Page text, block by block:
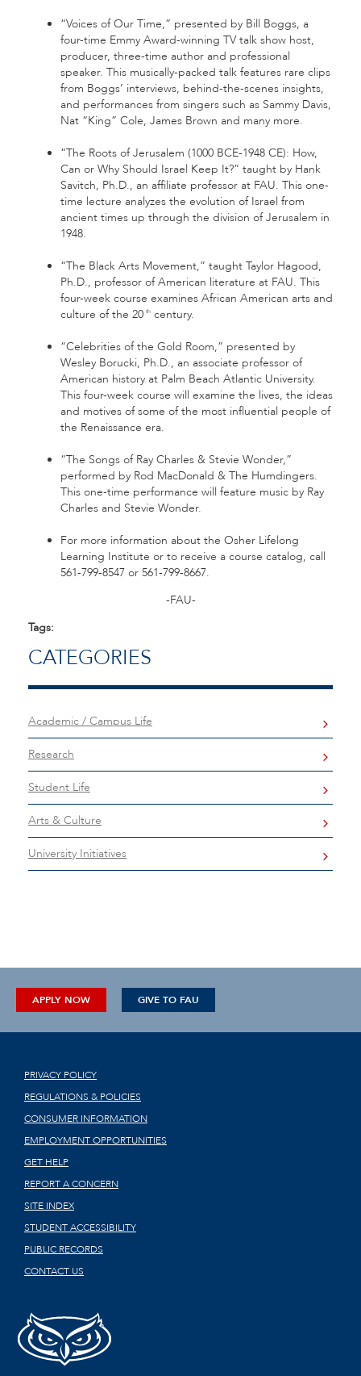
“Voices of Our Time,” presented by Bill Boggs, a
four-time Emmy Award-winning TV talk show host,
producer, three-time author and professional
speaker. This musically-packed talk features rare clips
from Boggs’ interviews, behind-the-scenes insights,
and performances from singers such as Sammy Davis,
Nat “King” Cole, James Brown and many more.
“The Roots of Jerusalem (1000 BCE-1948 CE): How,
Can or Why Should Israel Keep It?” taught by Hank
Savitch, Ph.D., an affiliate professor at FAU. This one-
time lecture analyzes the evolution of Israel from
ancient times up through the division of Jerusalem in
1948.
“The Black Arts Movement,” taught Taylor Hagood,
Ph.D., professor of American literature at FAU. This
four-week course examines African American arts and
culture of the 20 th century.
“Celebrities of the Gold Room,” presented by
Wesley Borucki, Ph.D., an associate professor of
American history at Palm Beach Atlantic University.
This four-week course will examine the lives, the ideas
and motives of some of the most influential people of
the Renaissance era.
“The Songs of Ray Charles & Stevie Wonder,”
performed by Rod MacDonald & The Humdingers.
This one-time performance will feature music by Ray
Charles and Stevie Wonder.
For more information about the Osher Lifelong
Learning Institute or to receive a course catalog, call
561-799-8547 or 561-799-8667.
-FAU-
Tags:
CATEGORIES
Academic / Campus Life
Research
Student Life
Arts & Culture
University Initiatives
APPLY NOW GIVE TO FAU
PRIVACY POLICY
REGULATIONS & POLICIES
CONSUMER INFORMATION
EMPLOYMENT OPPORTUNITIES
GET HELP
REPORT A CONCERN
SITE INDEX
STUDENT ACCESSIBILITY
PUBLIC RECORDS
CONTACT US